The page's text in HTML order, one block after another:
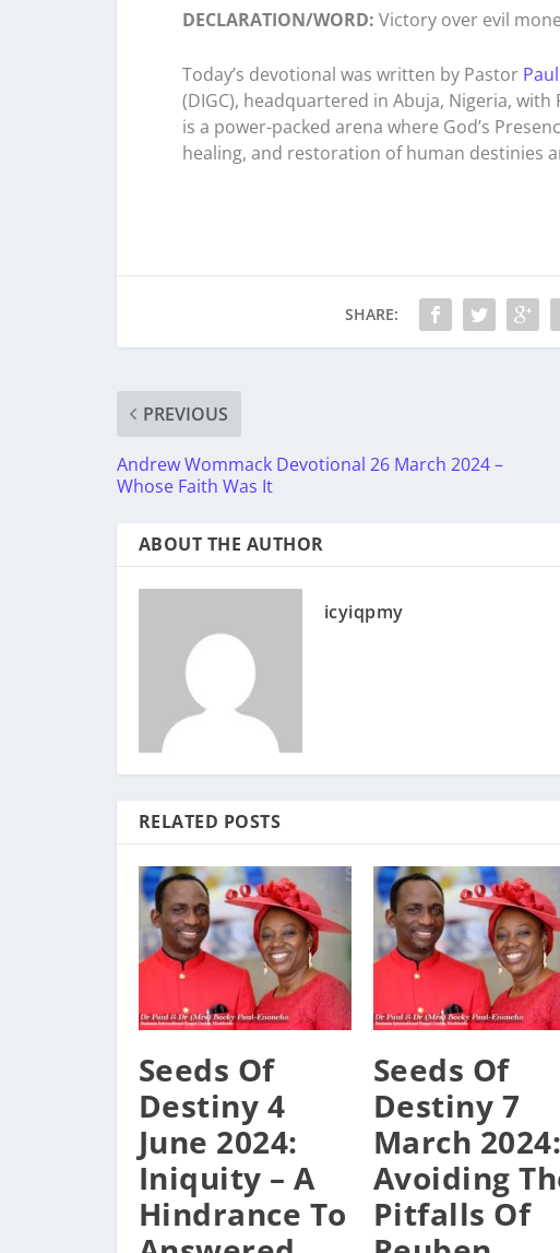
DECLARATION/WORD: Victory over evil
Today’s devotional was written by Pastor
(DIGC), headquartered in Abuja, Nigeria,
is a power-packed arena where God’s
healing, and restoration of human destinies
SHARE:
PREVIOUS
Andrew Wommack Devotional 26 March 2024 –
Whose Faith Was It
ABOUT THE AUTHOR
icyiqpmy
RELATED POSTS
Seeds Of
Destiny 4
June 2024:
Iniquity – A
Hindrance To
Seeds Of
Destiny 7
March 2024:
Avoiding
Pitfalls Of